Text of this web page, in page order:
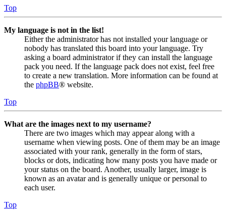
Top
My language is not in the list!
Either the administrator has not installed your language or
nobody has translated this board into your language. Try
asking a board administrator if they can install the language
pack you need. If the language pack does not exist, feel free
to create a new translation. More information can be found at
the phpBB® website.
Top
What are the images next to my username?
There are two images which may appear along with a
username when viewing posts. One of them may be an image
associated with your rank, generally in the form of stars,
blocks or dots, indicating how many posts you have made or
your status on the board. Another, usually larger, image is
known as an avatar and is generally unique or personal to
each user.
Top